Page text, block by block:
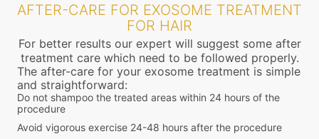
AFTER-CARE FOR EXOSOME TREATMENT
FOR HAIR
For better results our expert will suggest some after
treatment care which need to be followed properly.
The after-care for your exosome treatment is simple
and straightforward:
Do not shampoo the treated areas within 24 hours of the
procedure
Avoid vigorous exercise 24-48 hours after the procedure